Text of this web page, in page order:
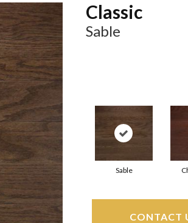
Classic
Sable
Sable
CONTACT